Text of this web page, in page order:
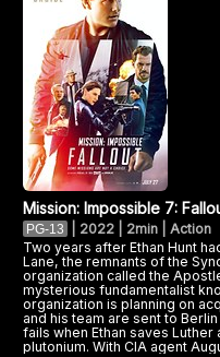
Mission: Impossible 7:
PG-13
2022 | 2min | Action
Two years after Ethan Hunt
Lane, the remnants of the
organization called the
mysterious fundamentalist
organization is planning on
and his team are sent to
fails when Ethan saves
plutonium. With CIA agent